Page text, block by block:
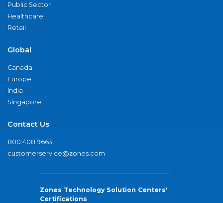
Public Sector
Healthcare
Retail
Global
Canada
Europe
India
Singapore
Contact Us
800.408.9663
customerservice@zones.com
Zones Technology Solution Centers'
Certifications